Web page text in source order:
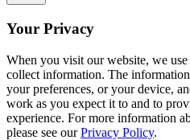
Your Privacy
When you visit our website, we
collect information. The
your preferences, or your device,
work as you expect it to and to
experience. For more information
please see ourPrivacy Policy.